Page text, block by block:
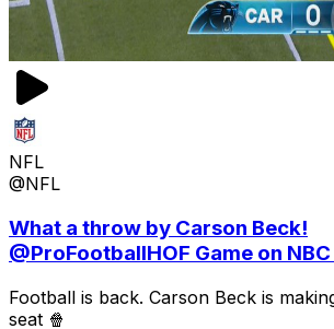
NFL
@NFL
What a throw by Carson Beck!
@ProFootballHOF Game on
Football is back. Carson Beck is
seat 🍿